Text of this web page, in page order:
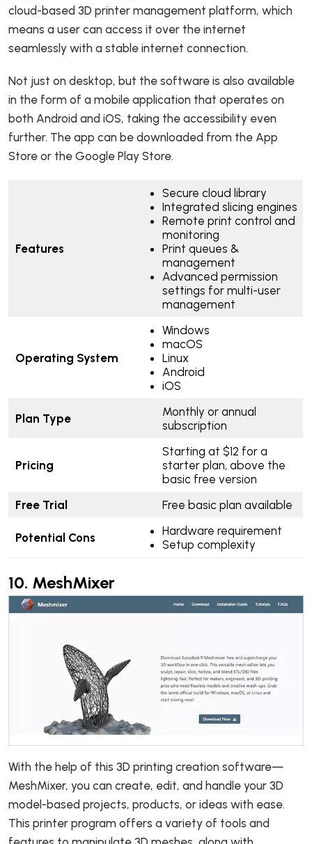
cloud-based 3D printer management platform, which
means a user can access it over the internet
seamlessly with a stable internet connection.
Not just on desktop, but the software is also available
in the form of a mobile application that operates on
both Android and iOS, taking the accessibility even
further. The app can be downloaded from the App
Store or the Google Play Store.
Features
Secure cloud library
Integrated slicing engines
Remote print control and
monitoring
Print queues &
management
Advanced permission
settings for multi-user
management
Operating System
Windows
macOS
Linux
Android
iOS
Plan Type
Monthly or annual
subscription
Pricing
Starting at $12 for a
starter plan, above the
basic free version
Free Trial
Free basic plan available
Potential Cons
Hardware requirement
Setup complexity
10. MeshMixer
With the help of this 3D printing creation software—
MeshMixer, you can create, edit, and handle your 3D
model-based projects, products, or ideas with ease.
This printer program offers a variety of tools and